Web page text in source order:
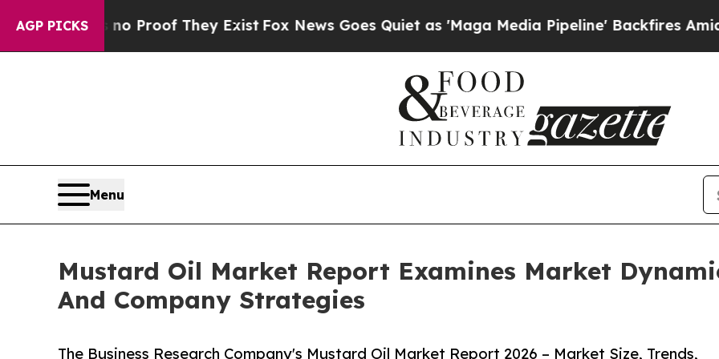
AGP PICKS
no Proof They ExistFox News Goes Quiet as 'Maga Media Pipeline' Backfires Amid
Menu
Mustard Oil Market Report Examines Market
And Company Strategies
The Business Research Company's Mustard Oil Market Report 2026 – Market Size, Trends,